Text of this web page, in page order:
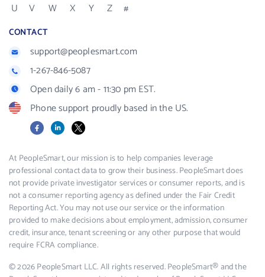
U
V W X Y Z #
CONTACT
support@peoplesmart.com
1-267-846-5087
Open daily 6 am - 11:30 pm EST.
Phone support proudly based in the US.
FacebookLinkedIn
X
At PeopleSmart, our mission is to help companies leverage
professional contact data to grow their business. PeopleSmart does
not provide private investigator services or consumer reports, and is
not a consumer reporting agency as defined under the Fair Credit
Reporting Act. You may not use our service or the information
provided to make decisions about employment, admission, consumer
credit, insurance, tenant screening or any other purpose that would
require FCRA compliance.
© 2026 PeopleSmart LLC. All rights reserved. PeopleSmart® and the